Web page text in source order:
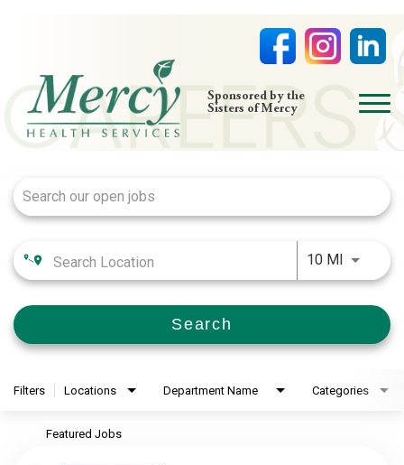
Sponsored by the
Sisters of Mercy
open
menu
NURSING
LIFE AT MERCY
VOLUNTEERS
10 MIUse
Search
Filters Locations Department Name Categories
Featured Jobs